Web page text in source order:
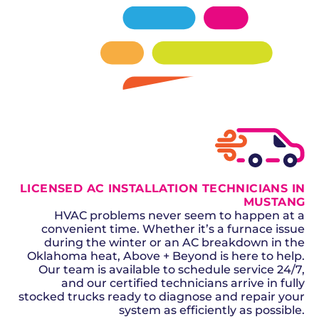
factory-trained technicians, transparent pricing.
SCHEDULE NOW
LICENSED AC INSTALLATION TECHNICIANS IN
MUSTANG
HVAC problems never seem to happen at a
convenient time. Whether it’s a furnace issue
during the winter or an AC breakdown in the
Oklahoma heat, Above + Beyond is here to help.
Our team is available to schedule service 24/7,
and our certified technicians arrive in fully
stocked trucks ready to diagnose and repair your
system as efficiently as possible.